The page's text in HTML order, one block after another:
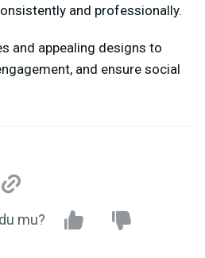
and professionally.
and appealing designs to
and ensure social
mu?